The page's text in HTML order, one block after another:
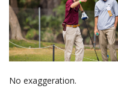
No exaggeration.